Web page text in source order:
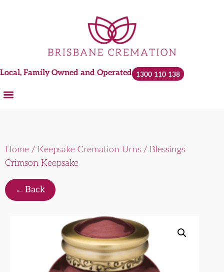
Local, Family Owned and Operated 1300 110 138
Home / Keepsake Cremation Urns / Blessings
Crimson Keepsake
←Back